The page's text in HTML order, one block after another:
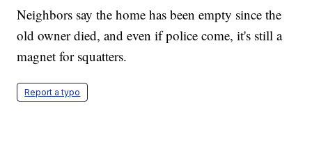
Neighbors say the home has been empty since the
old owner died, and even if police come, it's still a
magnet for squatters.
Report a typo